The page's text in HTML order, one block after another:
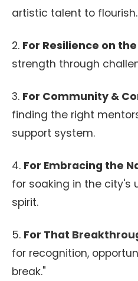
artistic talent to flourish.
2. For Resilience on
strength through
3. For Community &
finding the right
support system.
4. For Embracing the
for soaking in the city's
spirit.
5. For That
for recognition,
break."